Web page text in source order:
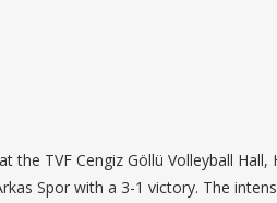
the TVF Cengiz Göllü Volleyball
Spor with a 3-1 victory. The